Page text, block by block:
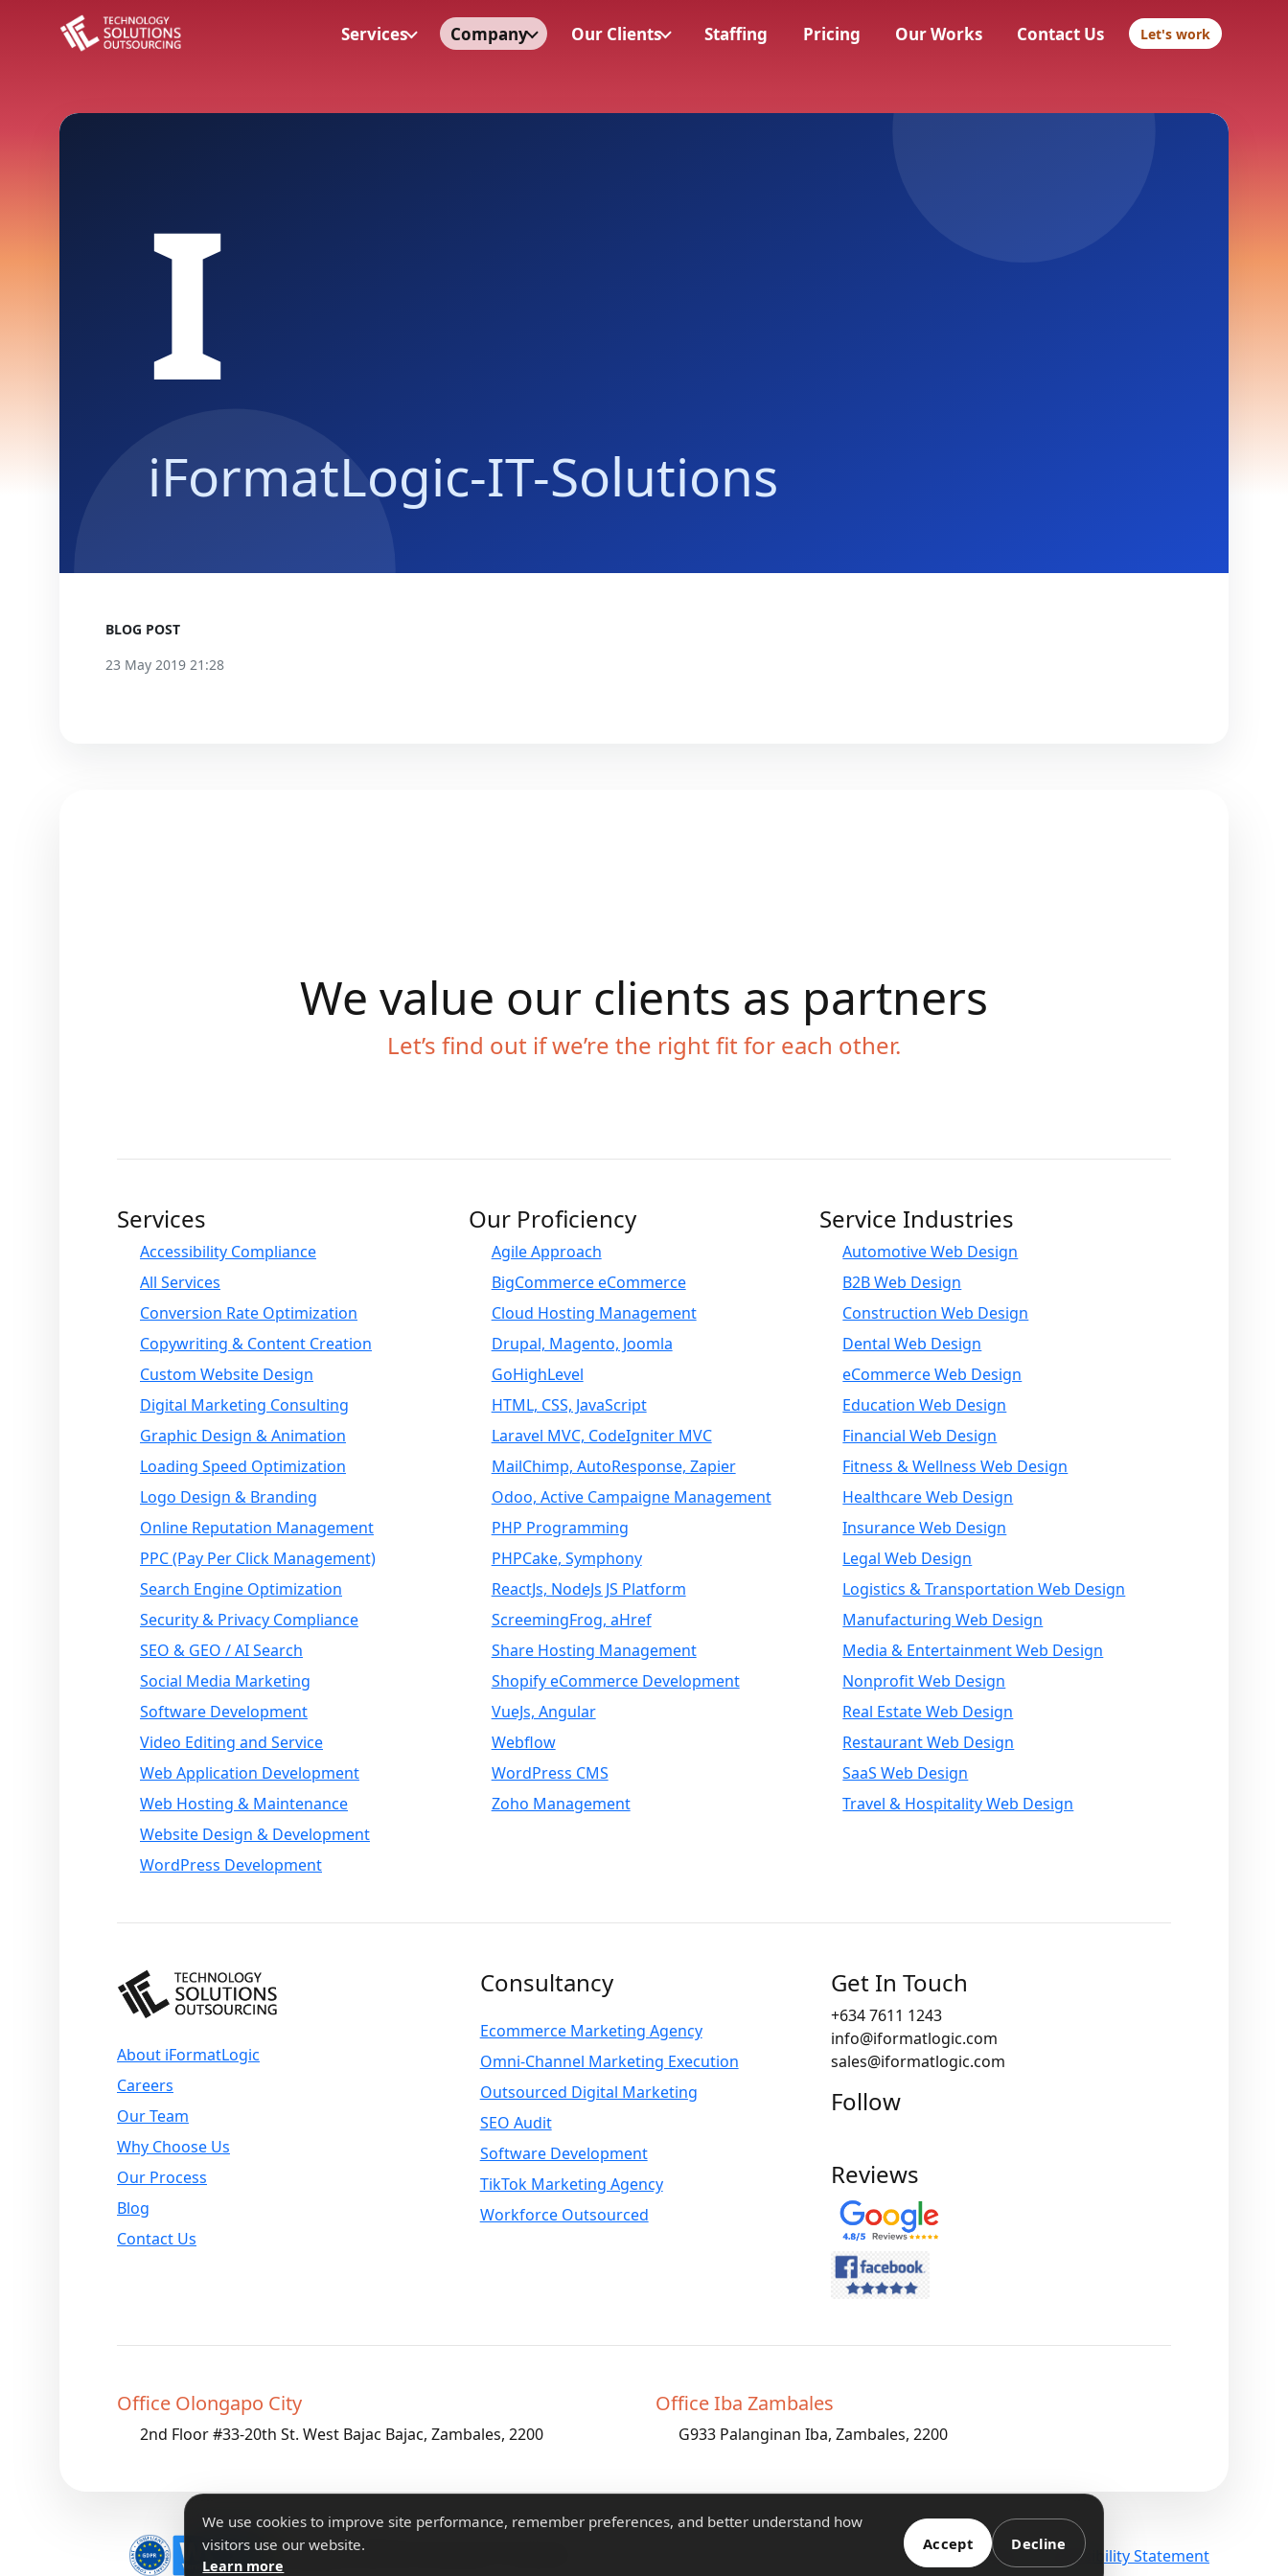
Services Company Our Clients Staffing Pricing Our Works Contact Us Let's work
BLOG POST
23 May 2019 21:28
We use cookies to improve site performance, remember preferences, and better understand how
visitors use our website.
Learn more
Accept Decline
We value our clients as partners
Let’s find out if we’re the right fit for each other.
Services
Accessibility Compliance
All Services
Conversion Rate Optimization
Copywriting & Content Creation
Custom Website Design
Digital Marketing Consulting
Graphic Design & Animation
Loading Speed Optimization
Logo Design & Branding
Online Reputation Management
PPC (Pay Per Click Management)
Search Engine Optimization
Security & Privacy Compliance
SEO & GEO / AI Search
Social Media Marketing
Software Development
Video Editing and Service
Web Application Development
Web Hosting & Maintenance
Website Design & Development
WordPress Development
Our Proficiency
Agile Approach
BigCommerce eCommerce
Cloud Hosting Management
Drupal, Magento, Joomla
GoHighLevel
HTML, CSS, JavaScript
Laravel MVC, CodeIgniter MVC
MailChimp, AutoResponse, Zapier
Odoo, Active Campaigne Management
PHP Programming
PHPCake, Symphony
ReactJs, NodeJs JS Platform
ScreemingFrog, aHref
Share Hosting Management
Shopify eCommerce Development
VueJs, Angular
Webflow
WordPress CMS
Zoho Management
Service Industries
Automotive Web Design
B2B Web Design
Construction Web Design
Dental Web Design
eCommerce Web Design
Education Web Design
Financial Web Design
Fitness & Wellness Web Design
Healthcare Web Design
Insurance Web Design
Legal Web Design
Logistics & Transportation Web Design
Manufacturing Web Design
Media & Entertainment Web Design
Nonprofit Web Design
Real Estate Web Design
Restaurant Web Design
SaaS Web Design
Travel & Hospitality Web Design
About iFormatLogic
Careers
Our Team
Why Choose Us
Our Process
Blog
Contact Us
Consultancy
Ecommerce Marketing Agency
Omni-Channel Marketing Execution
Outsourced Digital Marketing
SEO Audit
Software Development
TikTok Marketing Agency
Workforce Outsourced
Get In Touch
+634 7611 1243
info@iformatlogic.com
sales@iformatlogic.com
Follow
Reviews
Office Olongapo City
2nd Floor #33-20th St. West Bajac Bajac, Zambales, 2200
Office Iba Zambales
G933 Palanginan Iba, Zambales, 2200
Copyright 2026 IFormatLogic IT Solutions Accessibility Statement
Privacy
Terms